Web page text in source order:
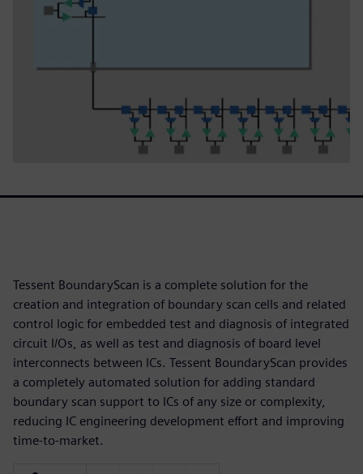
Tessent BoundaryScan is a complete solution for the
creation and integration of boundary scan cells and related
control logic for embedded test and diagnosis of integrated
circuit I/Os, as well as test and diagnosis of board level
interconnects between ICs. Tessent BoundaryScan provides
a completely automated solution for adding standard
boundary scan support to ICs of any size or complexity,
reducing IC engineering development effort and improving
time-to-market.